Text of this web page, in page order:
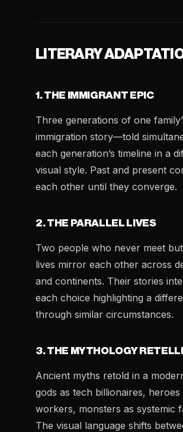
LITERARY
1. THE IMMIGRANT EPIC
Three generations of one
immigration story—told
each generation’s timeline in a
visual style. Past and present
each other until they converge.
2. THE PARALLEL LIVES
Two people who never meet
lives mirror each other across
and continents. Their stories
each choice highlighting a
through similar circumstances.
3. THE MYTHOLOGY
Ancient myths retold in a
gods as tech billionaires, heroes
workers, monsters as systemic
The visual language shifts